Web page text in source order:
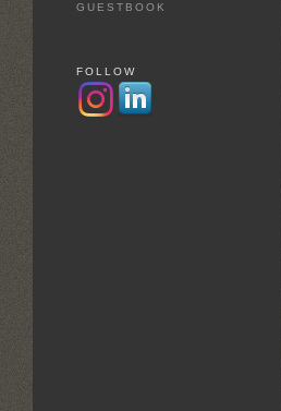
GUESTBOOK
FOLLOW